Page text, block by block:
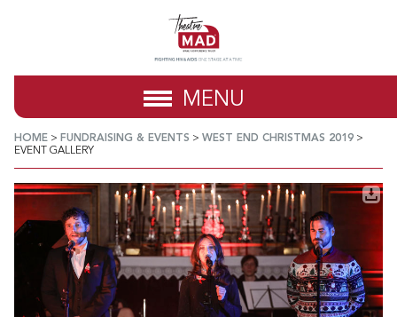
MENU
HOME > FUNDRAISING & EVENTS > WEST END CHRISTMAS 2019 >
EVENT GALLERY